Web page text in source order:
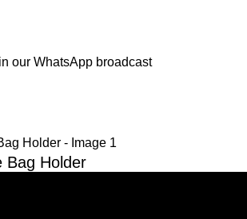
our WhatsApp broadcast
Bag Holder